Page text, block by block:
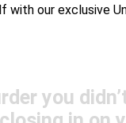
our exclusive
you